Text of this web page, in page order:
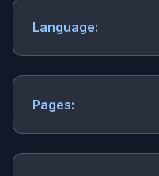
Language:
Pages: